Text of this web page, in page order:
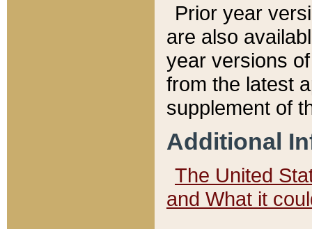
Prior year
are also
year versions
from the latest
supplement of
Additional
The United
and What it